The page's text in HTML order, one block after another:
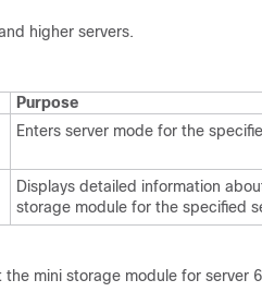
higher servers.
Purpose
Enters server mode for the
Displays detailed information
storage module for the specified
mini storage module for server